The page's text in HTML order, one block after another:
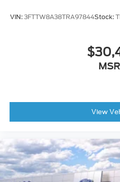
VIN: 3FTTW8A38TRA97844Stock:
View